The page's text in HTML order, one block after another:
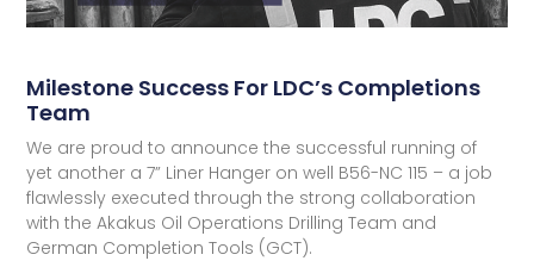
Milestone Success For LDC’s Completions
Team
We are proud to announce the successful running of
yet another a 7” Liner Hanger on well B56-NC 115 – a job
flawlessly executed through the strong collaboration
with the Akakus Oil Operations Drilling Team and
German Completion Tools (GCT).